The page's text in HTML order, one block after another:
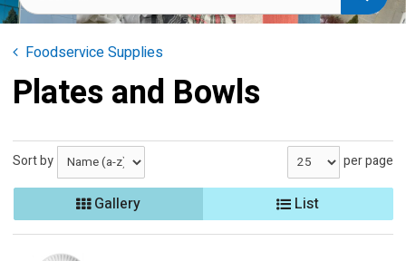
Foodservice Supplies
Plates and Bowls
Sort by per page
Gallery List